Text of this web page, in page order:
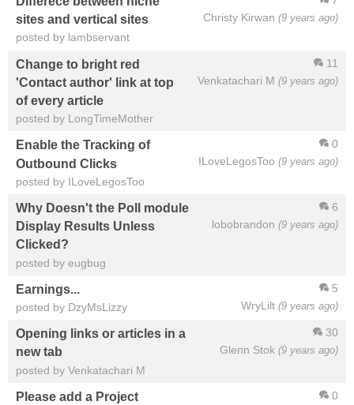
Christy Kirwan (9 years ago)
sites and vertical sites
posted by lambservant
11
Venkatachari M (9 years ago)
Change to bright red
'Contact author' link at top
of every article
posted by LongTimeMother
0
ILoveLegosToo (9 years ago)
Enable the Tracking of
Outbound Clicks
posted by ILoveLegosToo
6
lobobrandon (9 years ago)
Why Doesn't the Poll module
Display Results Unless
Clicked?
posted by eugbug
5
WryLilt (9 years ago)
Earnings...
posted by DzyMsLizzy
30
Glenn Stok (9 years ago)
Opening links or articles in a
new tab
posted by Venkatachari M
0
Please add a Project